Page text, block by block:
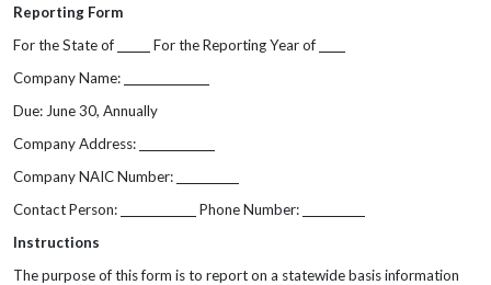
Reporting Form
For the State of
For the Reporting Year of
Company Name:
Due: June 30, Annually
Company Address:
Company NAIC Number:
Contact Person:
Phone Number:
Instructions
The purpose of this form is to report on a statewide basis information